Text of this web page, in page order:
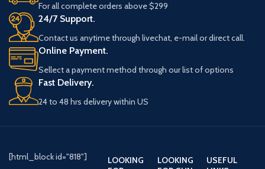
For all complete orders above $299
24/7 Support.
Contact us anytime through livechat, e-mail or direct call.
Online Payment.
Sellect a payment method through our list of options
Fast Delivery.
24 to 48 hrs delivery within US
[html_block id="818"]
LOOKING
LOOKING
USEFUL